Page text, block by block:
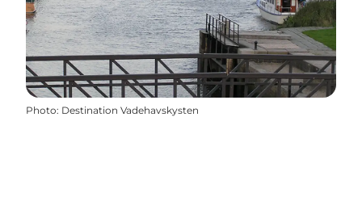
Photo: Destination Vadehavskysten